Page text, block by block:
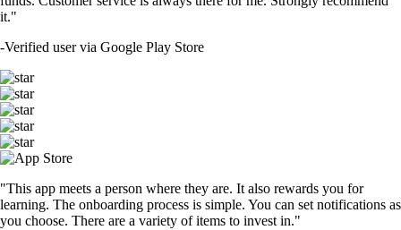
it."
-Verified user via Google Play Store
"This app meets a person where they are. It also rewards you for
learning. The onboarding process is simple. You can set notifications as
you choose. There are a variety of items to invest in."